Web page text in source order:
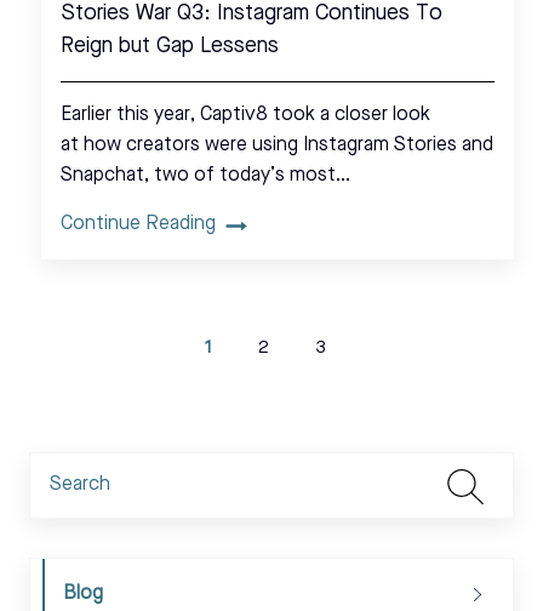
Stories War Q3: Instagram Continues To
Reign but Gap Lessens
Earlier this year, Captiv8 took a closer look
at how creators were using Instagram Stories and
Snapchat, two of today’s most…
Continue Reading
1 2 3
Blog